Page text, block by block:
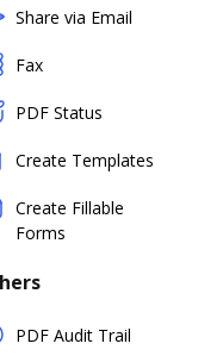
Share via Email
Fax
PDF Status
Create Templates
Create Fillable
Forms
PDF Audit Trail